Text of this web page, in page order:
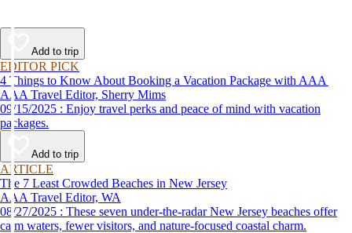
Add to trip
EDITOR PICK
4 Things to Know About Booking a Vacation Package with AAA
AAA Travel Editor, Sherry Mims
09/15/2025 : Enjoy travel perks and peace of mind with vacation
packages.
Add to trip
ARTICLE
The 7 Least Crowded Beaches in New Jersey
AAA Travel Editor, WA
08/27/2025 : These seven under-the-radar New Jersey beaches offer
calm waters, fewer visitors, and nature-focused coastal charm.